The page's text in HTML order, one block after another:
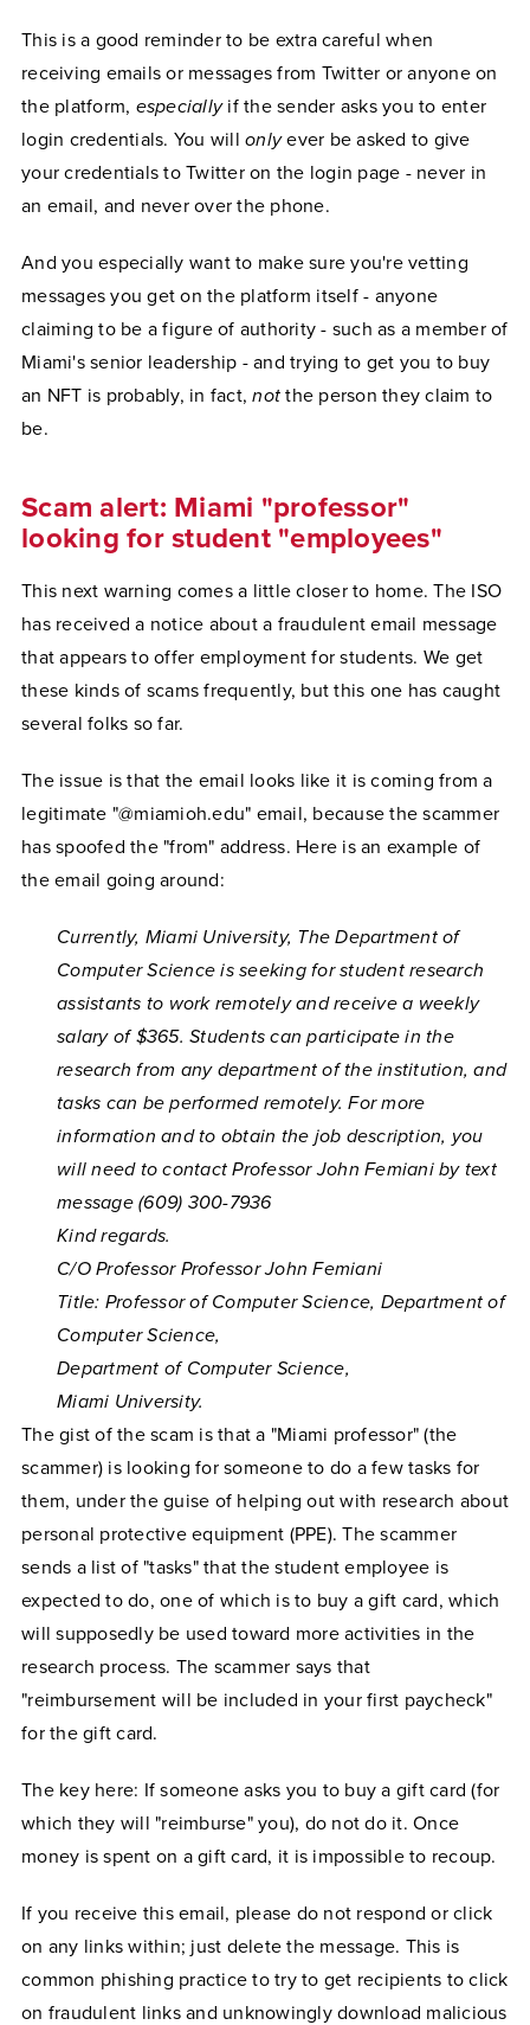
This is a good reminder to be extra careful when
receiving emails or messages from Twitter or anyone on
the platform, especiallyif the sender asks you to enter
login credentials. You will onlyever be asked to give
your credentials to Twitter on the login page - never in
an email, and never over the phone.
And you especially want to make sure you're vetting
messages you get on the platform itself - anyone
claiming to be a figure of authority - such as a member of
Miami's senior leadership - and trying to get you to buy
an NFT is probably, in fact,not the person they claim to
be.
Scam alert: Miami "professor"
looking for student "employees"
This next warning comes a little closer to home. The ISO
has received a notice about a fraudulent email message
that appears to offer employment for students. We get
these kinds of scams frequently, but this one has caught
several folks so far.
The issue is that the email looks like it is coming from a
legitimate "@miamioh.edu" email, because the scammer
has spoofed the "from" address. Here is an example of
the email going around:
Currently, Miami University, The Department of
Computer Science is seeking for student research
assistants to work remotely and receive a weekly
salary of $365. Students can participate in the
research from any department of the institution, and
tasks can be performed remotely. For more
information and to obtain the job description, you
will need to contact Professor John Femiani by text
message (609) 300-7936
Kind regards.
C/O Professor Professor John Femiani
Title: Professor of Computer Science, Department of
Computer Science,
Department of Computer Science,
Miami University.
The gist of the scam is that a "Miami professor" (the
scammer) is looking for someone to do a few tasks for
them, under the guise of helping out with research about
personal protective equipment (PPE). The scammer
sends a list of "tasks" that the student employee is
expected to do, one of which is to buy a gift card, which
will supposedly be used toward more activities in the
research process. The scammer says that
"reimbursement will be included in your first paycheck"
for the gift card.
The key here: If someone asks you to buy a gift card (for
which they will "reimburse" you), do not do it. Once
money is spent on a gift card, it is impossible to recoup.
If you receive this email, please do not respond or click
on any links within; just delete the message. This is
common phishing practice to try to get recipients to click
on fraudulent links and unknowingly download malicious